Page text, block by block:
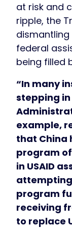
at risk and
ripple, the
dismantling
federal
being filled
“In many
stepping
example,
that China
program
in USAID
attempting
program
receiving
to replace